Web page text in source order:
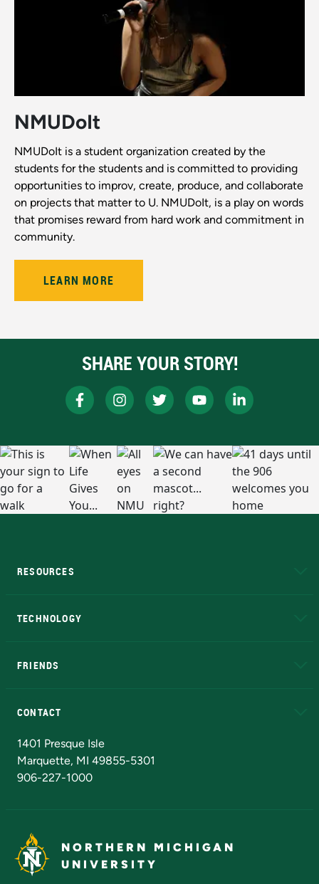
NMUDoIt
NMUDoIt is a student organization created by the
students for the students and is committed to providing
opportunities to improv, create, produce, and collaborate
on projects that matter to U. NMUDoIt, is a play on words
that promises reward from hard work and commitment in
community.
LEARN MORE
SHARE YOUR STORY!
RESOURCES
TECHNOLOGY
FRIENDS
CONTACT
1401 Presque Isle
Marquette, MI 49855-5301
906-227-1000
NORTHERN MICHIGAN
UNIVERSITY